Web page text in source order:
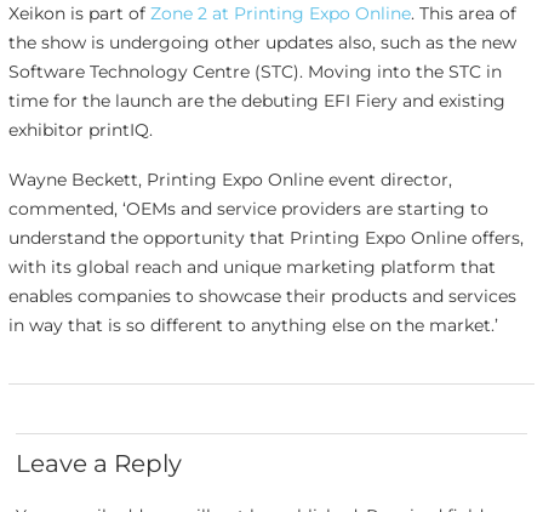
Xeikon is part of Zone 2 at Printing Expo Online. This area of
the show is undergoing other updates also, such as the new
Software Technology Centre (STC). Moving into the STC in
time for the launch are the debuting EFI Fiery and existing
exhibitor printIQ.
Wayne Beckett, Printing Expo Online event director,
commented, ‘OEMs and service providers are starting to
understand the opportunity that Printing Expo Online offers,
with its global reach and unique marketing platform that
enables companies to showcase their products and services
in way that is so different to anything else on the market.’
Leave a Reply